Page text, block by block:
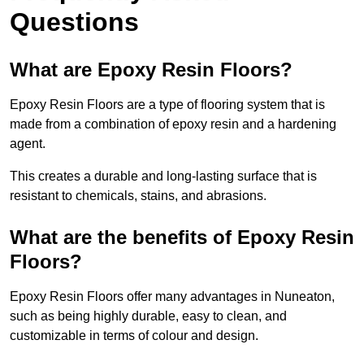
Questions
What are Epoxy Resin Floors?
Epoxy Resin Floors are a type of flooring system that is
made from a combination of epoxy resin and a hardening
agent.
This creates a durable and long-lasting surface that is
resistant to chemicals, stains, and abrasions.
What are the benefits of Epoxy Resin
Floors?
Epoxy Resin Floors offer many advantages in Nuneaton,
such as being highly durable, easy to clean, and
customizable in terms of colour and design.